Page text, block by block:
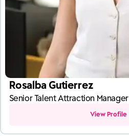
Rosalba Gutierrez
Senior Talent Attraction Manager
View Profile